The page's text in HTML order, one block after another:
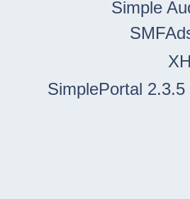
Simple
SimplePortal